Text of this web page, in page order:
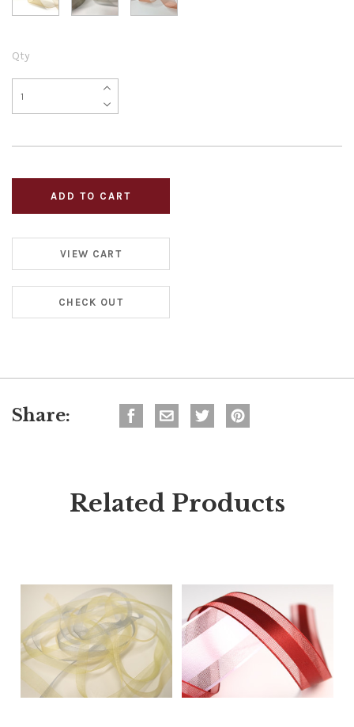
Qty
VIEW CART
CHECK OUT
Share:
Related Products